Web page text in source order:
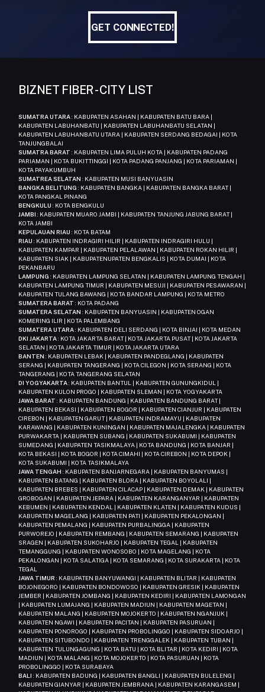
GET CONNECTED!
GET CONNECTED!
BIZNET FIBER - CITY LIST
SUMATRA UTARA: KABUPATEN ASAHAN | KABUPATEN BATU BARA |
KABUPATEN LABUHANBATU | KABUPATEN LABUHANBATU SELATAN |
KABUPATEN LABUHANBATU UTARA | KABUPATEN SERDANG BEDAGAI | KOTA
TANJUNGBALAI
SUMATRA BARAT : KABUPATEN LIMA PULUH KOTA | KABUPATEN PADANG
PARIAMAN | KOTA BUKITTINGGI | KOTA PADANG PANJANG | KOTA PARIAMAN |
KOTA PAYAKUMBUH
SUMATREA SELATAN : KABUPATEN MUSI BANYUASIN
BANGKA BELITUNG : KABUPATEN BANGKA | KABUPATEN BANGKA BARAT |
KOTA PANGKAL PINANG
BENGKULU : KOTA BENGKULU
JAMBI : KABUPATEN MUARO JAMBI | KABUPATEN TANJUNG JABUNG BARAT |
KOTA JAMBI
KEPULAUAN RIAU : KOTA BATAM
RIAU : KABUPATEN INDRAGIRI HILIR | KABUPATEN INDRAGIRI HULU |
KABUPATEN KAMPAR | KABUPATEN PELALAWAN | KABUPATEN ROKAN HILIR |
KABUPATEN SIAK | KABUPATENUPATEN BENGKALIS | KOTA DUMAI | KOTA
PEKANBARU
LAMPUNG : KABUPATEN LAMPUNG SELATAN | KABUPATEN LAMPUNG TENGAH |
KABUPATEN LAMPUNG TIMUR | KABUPATEN MESUJI | KABUPATEN PESAWARAN |
KABUPATEN TULANG BAWANG | KOTA BANDAR LAMPUNG | KOTA METRO
SUMATERA BARAT : KOTA PADANG
SUMATERA SELATAN : KABUPATEN BANYUASIN | KABUPATEN OGAN
KOMERING ILIR | KOTA PALEMBANG
SUMATERA UTARA: KABUPATEN DELI SERDANG | KOTA BINJAI | KOTA MEDAN
DKI JAKARTA: KOTA JAKARTA BARAT | KOTA JAKARTA PUSAT | KOTA JAKARTA
SELATAN | KOTA JAKARTA TIMUR | KOTA JAKARTA UTARA
BANTEN : KABUPATEN LEBAK | KABUPATEN PANDEGLANG | KABUPATEN
SERANG | KABUPATEN TANGERANG | KOTA CILEGON | KOTA SERANG | KOTA
TANGERANG | KOTA TANGERANG SELATAN
DI YOGYAKARTA: KABUPATEN BANTUL | KABUPATEN GUNUNGKIDUL |
KABUPATEN KULON PROGO | KABUPATEN SLEMAN | KOTA YOGYAKARTA
JAWA BARAT : KABUPATEN BANDUNG | KABUPATEN BANDUNG BARAT |
KABUPATEN BEKASI | KABUPATEN BOGOR | KABUPATEN CIANJUR | KABUPATEN
CIREBON | KABUPATEN GARUT | KABUPATEN INDRAMAYU | KABUPATEN
KARAWANG | KABUPATEN KUNINGAN | KABUPATEN MAJALENGKA | KABUPATEN
PURWAKARTA | KABUPATEN SUBANG | KABUPATEN SUKABUMI | KABUPATEN
SUMEDANG | KABUPATEN TASIKMALAYA | KOTA BANDUNG | KOTA BANJAR |
KOTA BEKASI | KOTA BOGOR | KOTA CIMAHI | KOTA CIREBON | KOTA DEPOK |
KOTA SUKABUMI | KOTA TASIKMALAYA
JAWA TENGAH : KABUPATEN BANJARNEGARA | KABUPATEN BANYUMAS |
KABUPATEN BATANG | KABUPATEN BLORA | KABUPATEN BOYOLALI |
KABUPATEN BREBES | KABUPATEN CILACAP | KABUPATEN DEMAK | KABUPATEN
GROBOGAN | KABUPATEN JEPARA | KABUPATEN KARANGANYAR | KABUPATEN
KEBUMEN | KABUPATEN KENDAL | KABUPATEN KLATEN | KABUPATEN KUDUS |
KABUPATEN MAGELANG | KABUPATEN PATI | KABUPATEN PEKALONGAN |
KABUPATEN PEMALANG | KABUPATEN PURBALINGGA | KABUPATEN
PURWOREJO | KABUPATEN REMBANG | KABUPATEN SEMARANG | KABUPATEN
SRAGEN | KABUPATEN SUKOHARJO | KABUPATEN TEGAL | KABUPATEN
TEMANGGUNG | KABUPATEN WONOSOBO | KOTA MAGELANG | KOTA
PEKALONGAN | KOTA SALATIGA | KOTA SEMARANG | KOTA SURAKARTA | KOTA
TEGAL
JAWA TIMUR : KABUPATEN BANYUWANGI | KABUPATEN BLITAR | KABUPATEN
BOJONEGORO | KABUPATEN BONDOWOSO | KABUPATEN GRESIK | KABUPATEN
JEMBER | KABUPATEN JOMBANG | KABUPATEN KEDIRI | KABUPATEN LAMONGAN
| KABUPATEN LUMAJANG | KABUPATEN MADIUN | KABUPATEN MAGETAN |
KABUPATEN MALANG | KABUPATEN MOJOKERTO | KABUPATEN NGANJUK |
KABUPATEN NGAWI | KABUPATEN PACITAN | KABUPATEN PASURUAN |
KABUPATEN PONOROGO | KABUPATEN PROBOLINGGO | KABUPATEN SIDOARJO |
KABUPATEN SITUBONDO | KABUPATEN TRENGGALEK | KABUPATEN TUBAN |
KABUPATEN TULUNGAGUNG | KOTA BATU | KOTA BLITAR | KOTA KEDIRI | KOTA
MADIUN | KOTA MALANG | KOTA MOJOKERTO | KOTA PASURUAN | KOTA
PROBOLINGGO | KOTA SURABAYA
BALI : KABUPATEN BADUNG | KABUPATEN BANGLI | KABUPATEN BULELENG |
KABUPATEN GIANYAR | KABUPATEN JEMBRANA | KABUPATEN KARANGASEM |